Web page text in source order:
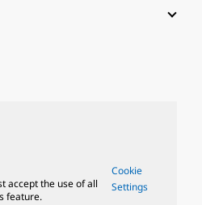
accept the use of all
feature.
Cookie
Settings